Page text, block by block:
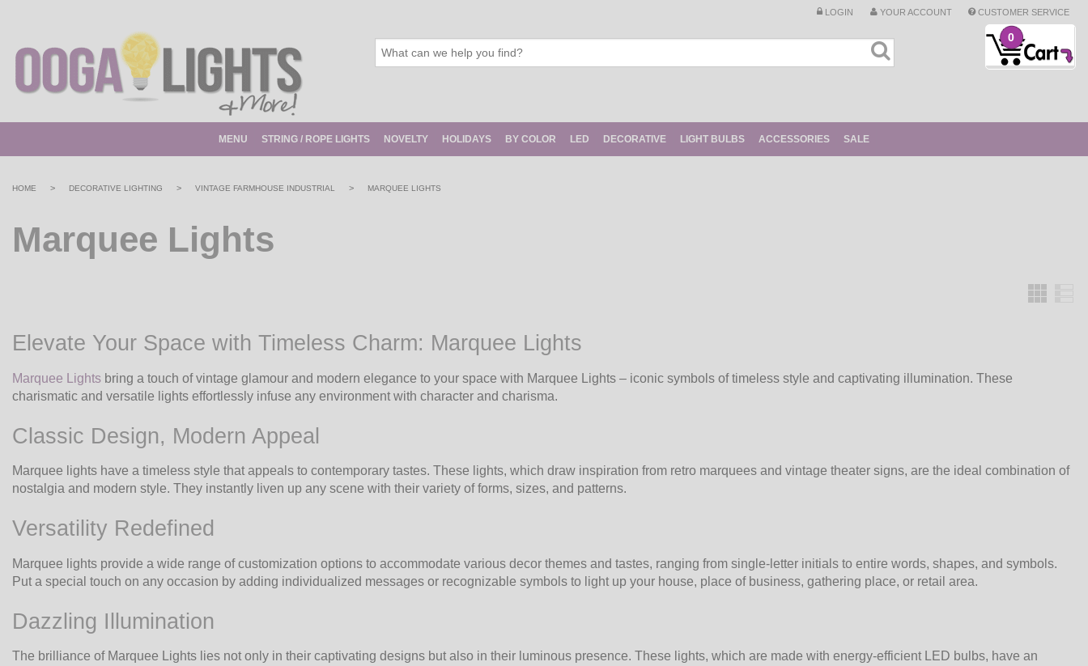
LOGIN YOUR ACCOUNT CUSTOMER SERVICE
0
MENU STRING / ROPE LIGHTS NOVELTY HOLIDAYS BY COLOR LED DECORATIVE LIGHT BULBS ACCESSORIES SALE
HOME > DECORATIVE LIGHTING > VINTAGE FARMHOUSE INDUSTRIAL > MARQUEE LIGHTS
Marquee Lights
Elevate Your Space with Timeless Charm: Marquee Lights
Marquee Lights bring a touch of vintage glamour and modern elegance to your space with Marquee Lights – iconic symbols of timeless style and captivating illumination. These
charismatic and versatile lights effortlessly infuse any environment with character and charisma.
Classic Design, Modern Appeal
Marquee lights have a timeless style that appeals to contemporary tastes. These lights, which draw inspiration from retro marquees and vintage theater signs, are the ideal combination of
nostalgia and modern style. They instantly liven up any scene with their variety of forms, sizes, and patterns.
Versatility Redefined
Marquee lights provide a wide range of customization options to accommodate various decor themes and tastes, ranging from single-letter initials to entire words, shapes, and symbols.
Put a special touch on any occasion by adding individualized messages or recognizable symbols to light up your house, place of business, gathering place, or retail area.
Dazzling Illumination
The brilliance of Marquee Lights lies not only in their captivating designs but also in their luminous presence. These lights, which are made with energy-efficient LED bulbs, have an